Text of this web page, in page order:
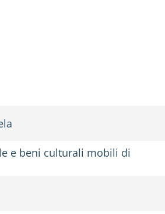
e beni culturali mobili di